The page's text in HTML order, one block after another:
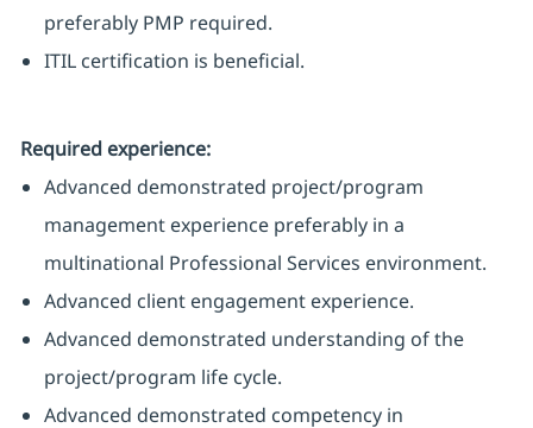
preferably PMP required.
ITIL certification is beneficial.
Required experience:
Advanced demonstrated project/program
management experience preferably in a
multinational Professional Services environment.
Advanced client engagement experience.
Advanced demonstrated understanding of the
project/program life cycle.
Advanced demonstrated competency in